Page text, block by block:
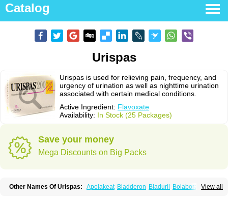
Catalog
Urispas
Urispas is used for relieving pain, frequency, and
urgency of urination as well as nighttime urination
associated with certain medical conditions.
Active Ingredient: Flavoxate
Availability: In Stock (25 Packages)
Save your money
Mega Discounts on Big Packs
View all
Other Names Of Urispas: Apolakeat Bladderon Bladuril
Bolaboran